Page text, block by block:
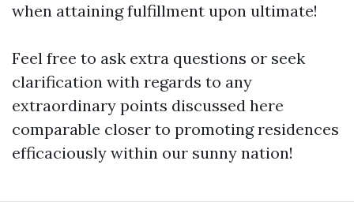
when attaining fulfillment upon ultimate!
Feel free to ask extra questions or seek
clarification with regards to any
extraordinary points discussed here
comparable closer to promoting residences
efficaciously within our sunny nation!